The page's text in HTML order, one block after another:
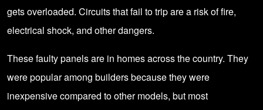
gets overloaded. Circuits that fail to trip are a risk of fire,
electrical shock, and other dangers.
These faulty panels are in homes across the country. They
were popular among builders because they were
inexpensive compared to other models, but most